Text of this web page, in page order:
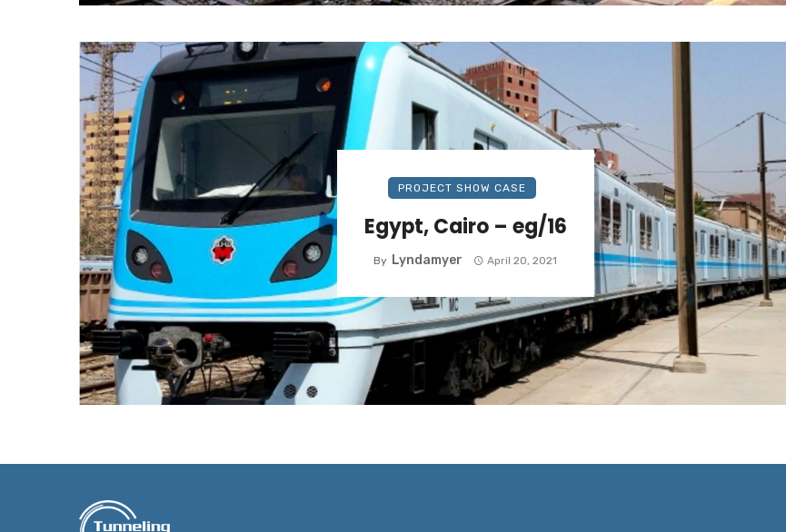
PROJECT SHOW CASE
Egypt, Cairo – eg/16
By Lyndamyer April 20, 2021